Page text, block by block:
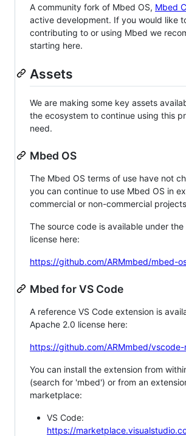
A community fork of Mbed OS, Mbed
active development. If you would like
contributing to or using Mbed we
starting here.
Assets
We are making some key assets
the ecosystem to continue using this
need.
Mbed OS
The Mbed OS terms of use have not
you can continue to use Mbed OS in
commercial or non-commercial
The source code is available under the
license here:
https://github.com/ARMmbed/mbed-
Mbed for VS Code
A reference VS Code extension is
Apache 2.0 license here:
https://github.com/ARMmbed/vscode-
You can install the extension from
(search for 'mbed') or from an
marketplace:
VS Code:
https://